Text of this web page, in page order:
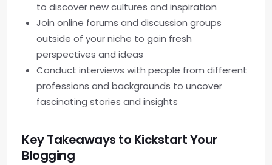
to discover new cultures and inspiration
Join online forums and discussion groups
outside of your niche to gain fresh
perspectives and ideas
Conduct interviews with people from different
professions and backgrounds to uncover
fascinating stories and insights
Key Takeaways to Kickstart Your
Blogging